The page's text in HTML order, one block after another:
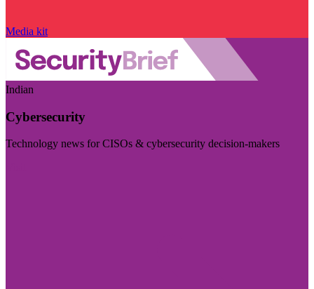
Media kit
Indian
Cybersecurity
Technology news for CISOs & cybersecurity decision-makers